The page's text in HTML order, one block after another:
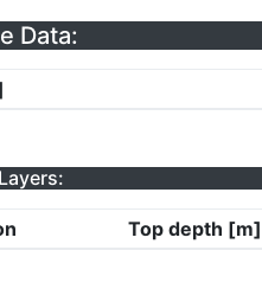
Data:
Top depth [m]